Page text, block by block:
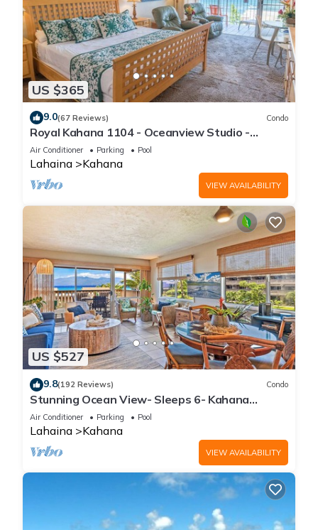
US $365
9.0(67 Reviews) Condo
Royal Kahana 1104 - Oceanview Studio -
Summer and Fall Savings! Free Activities!
Air Conditioner Parking Pool
Lahaina Kahana
VIEW AVAILABILITY
US $527
9.8(192 Reviews) Condo
Stunning Ocean View- Sleeps 6- Kahana
Sunset E11- Discounted Rate-Great Value
Air Conditioner Parking Pool
Lahaina Kahana
VIEW AVAILABILITY